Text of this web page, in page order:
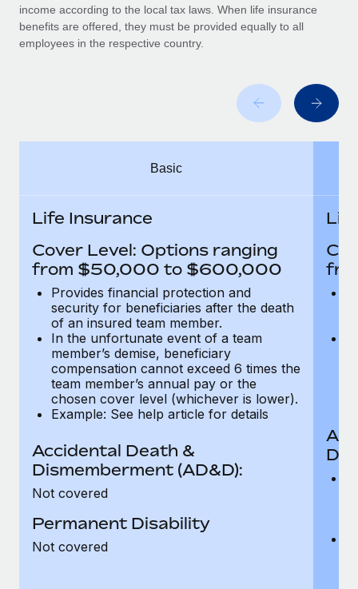
BLOG POSTS
Why owned entities are key to maintaining
As the global workforce continues to expand in response
to the demands of today’s labor market, the...
What a Workday global payroll implementation
six-month project with a dedicated team....
Learn More
income according to the local tax laws. When life insurance
benefits are offered, they must be provided equally to all
employees in the respective country.
Basic
Life Insurance
Cover Level: Options ranging
from $50,000 to $600,000
Provides financial protection and
security for beneficiaries after the death
of an insured team member.
In the unfortunate event of a team
member’s demise, beneficiary
compensation cannot exceed 6 times the
team member’s annual pay or the
chosen cover level (whichever is lower).
Example: See help article for details
Accidental Death &
Dismemberment (AD&D):
Not covered
Permanent Disability
Not covered